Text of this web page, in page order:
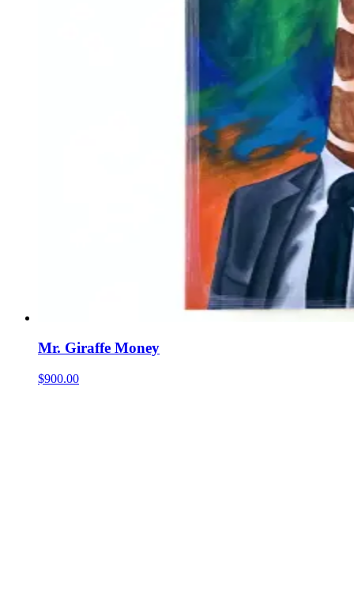
Mr. Giraffe Money
$900.00